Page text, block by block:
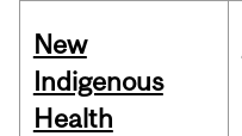
New
Indigenous
Health